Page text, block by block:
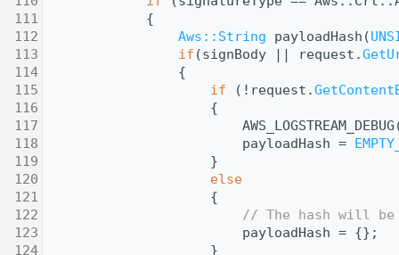
111
            {
112
Aws::String payloadHash(
113
if (signBody || request.
114
                {
115
if (!request.
116
                    {
117
118
                        payloadHash =
119
                    }
120
else
121
                    {
122
// The hash will be
123
                        payloadHash = {};
124
                    }